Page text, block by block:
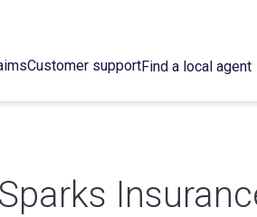
Customer supportFind a local agent